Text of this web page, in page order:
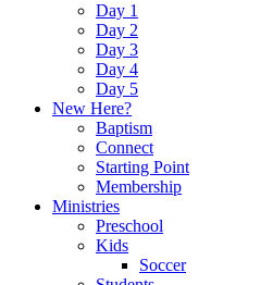
Day 1
Day 2
Day 3
Day 4
Day 5
New Here?
Baptism
Connect
Starting Point
Membership
Ministries
Preschool
Kids
Soccer